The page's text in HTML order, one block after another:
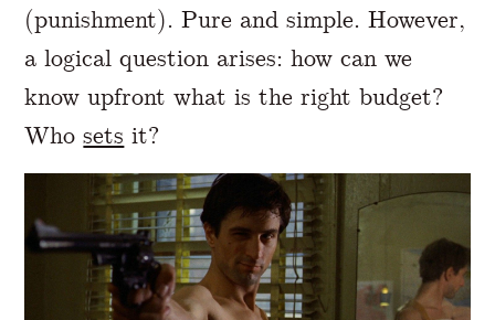
(punishment). Pure and simple. However,
a logical question arises: how can we
know upfront what is the right budget?
Whosets it?